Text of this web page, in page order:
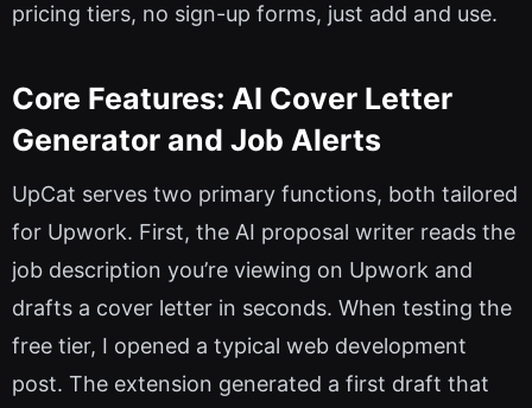
pricing tiers, no sign-up forms, just add and use.
Core Features: AI Cover Letter
Generator and Job Alerts
UpCat serves two primary functions, both tailored
for Upwork. First, the AI proposal writer reads the
job description you’re viewing on Upwork and
drafts a cover letter in seconds. When testing the
free tier, I opened a typical web development
post. The extension generated a first draft that